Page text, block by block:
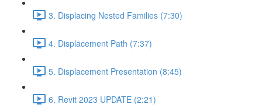
3. Displacing Nested Families (7:30)
4. Displacement Path (7:37)
5. Displacement Presentation (8:45)
6. Revit 2023 UPDATE (2:21)